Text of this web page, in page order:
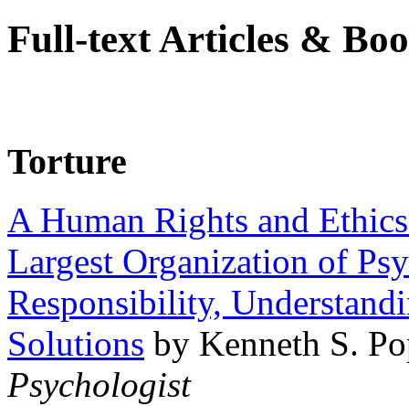
Full-text Articles &
Torture
A Human Rights and
Largest Organization of
Responsibility,
Solutions by Kenneth S.
Psychologist